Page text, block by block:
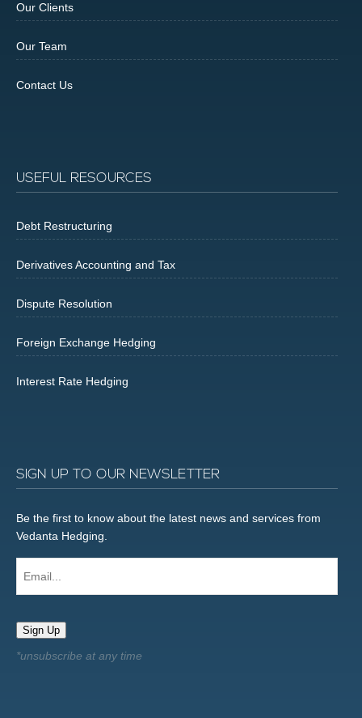
Our Clients
Our Team
Contact Us
USEFUL RESOURCES
Debt Restructuring
Derivatives Accounting and Tax
Dispute Resolution
Foreign Exchange Hedging
Interest Rate Hedging
SIGN UP TO OUR NEWSLETTER
Be the first to know about the latest news and services from
Vedanta Hedging.
Sign Up